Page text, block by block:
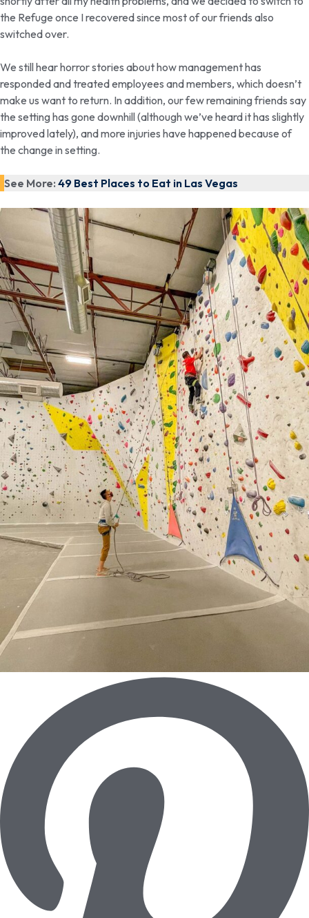
the Refuge once I recovered since most of our friends also
switched over.
We still hear horror stories about how management has
responded and treated employees and members, which doesn’t
make us want to return. In addition, our few remaining friends say
the setting has gone downhill (although we’ve heard it has slightly
improved lately), and more injuries have happened because of
the change in setting.
See More: 49 Best Places to Eat in Las Vegas